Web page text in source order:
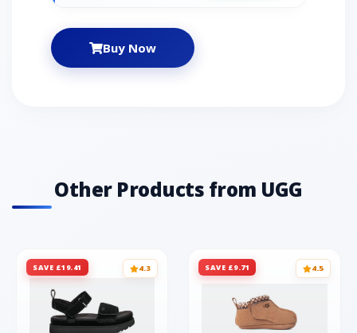
Buy Now
Other Products from UGG
SAVE £19.41 4.3 SAVE £9.71 4.5